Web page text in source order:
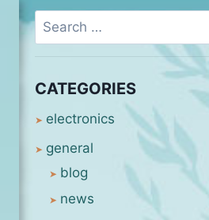
Search
for:
CATEGORIES
electronics
general
blog
news